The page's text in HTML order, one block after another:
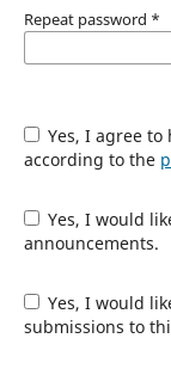
Repeat password *
Yes, I agree to have my data collected and stored
according to the
Yes, I would like to be notified of new publications and
announcements.
Yes, I would like to be contacted with requests to review
submissions to